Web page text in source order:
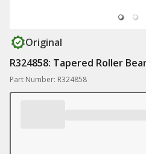
Original
R324858: Tapered Roller
Part Number: R324858